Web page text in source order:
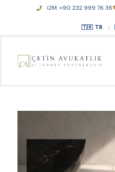
IZM: +90 232 999 76 36
TR |
PRACTICE AREAS